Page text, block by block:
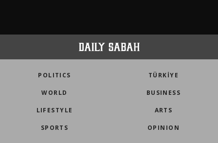
POLITICS TÜRKİYE
WORLD BUSINESS
LIFESTYLE ARTS
SPORTS OPINION